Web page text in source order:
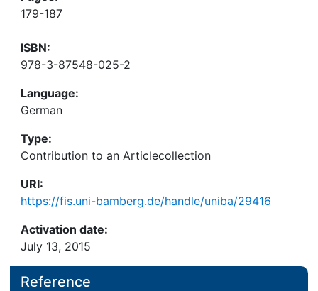
179-187
ISBN:
978-3-87548-025-2
Language:
German
Type:
Contribution to an Articlecollection
URI:
https://fis.uni-bamberg.de/handle/uniba/29416
Activation date:
July 13, 2015
Reference